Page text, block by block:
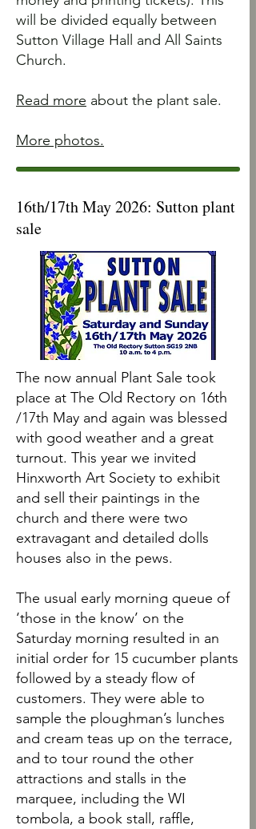
will be divided equally between
Sutton Village Hall and All Saints
Church.
Read more about the plant sale.
More photos.
16th/17th May 2026: Sutton plant
sale
The now annual Plant Sale took
place at The Old Rectory on 16th
/17th May and again was blessed
with good weather and a great
turnout. This year we invited
Hinxworth Art Society to exhibit
and sell their paintings in the
church and there were two
extravagant and detailed dolls
houses also in the pews.
The usual early morning queue of
‘those in the know’ on the
Saturday morning resulted in an
initial order for 15 cucumber plants
followed by a steady flow of
customers. They were able to
sample the ploughman’s lunches
and cream teas up on the terrace,
and to tour round the other
attractions and stalls in the
marquee, including the WI
tombola, a book stall, raffle,